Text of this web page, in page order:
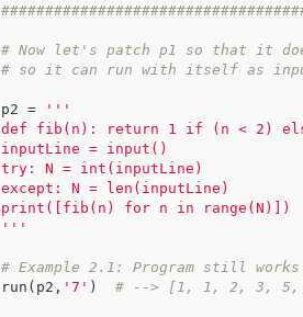
# Now let's patch p1 so that it
# so it can run with itself as
p2 =
'''
def fib(n): return 1 if (n < 2)
inputLine = input()
try: N = int(inputLine)
except: N = len(inputLine)
print([fib(n) for n in range(N)])
'''
# Example 2.1: Program still works
run(p2, '7' ) # --> [1, 1, 2, 3, 5,